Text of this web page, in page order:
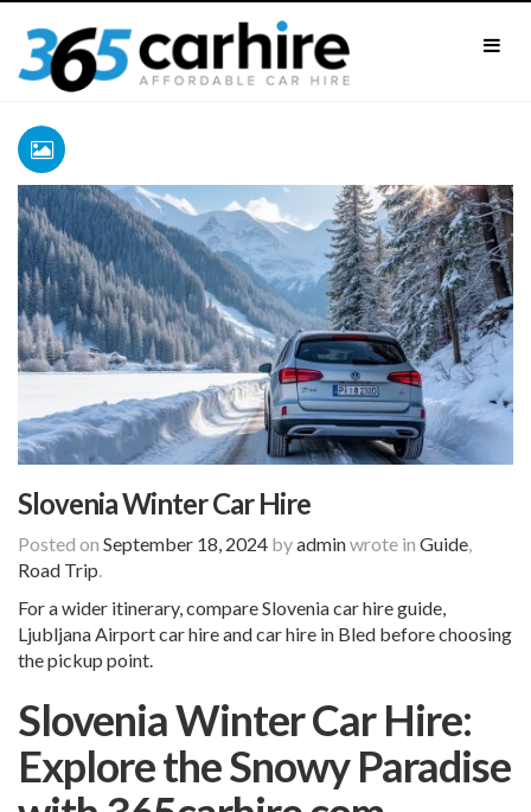
Slovenia Winter Car Hire
Posted on September 18, 2024 byadminwrote in Guide,
Road Trip.
For a wider itinerary, compareSloveniacar hireguide,
Ljubljana Airport car hireandcar hire in Bled before choosing
the pickup point.
Slovenia Winter Car Hire:
Explore the Snowy Paradise